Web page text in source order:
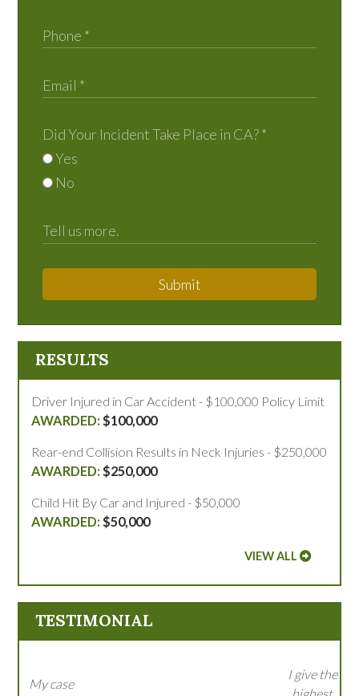
Did Your Incident Take Place in CA?*
Yes
No
Submit
RESULTS
Driver Injured in Car Accident - $100,000 Policy Limit
$100,000
Rear-end Collision Results in Neck Injuries - $250,000
$250,000
Child Hit By Car and Injured - $50,000
$50,000
VIEW ALL
TESTIMONIAL
My case
I give the